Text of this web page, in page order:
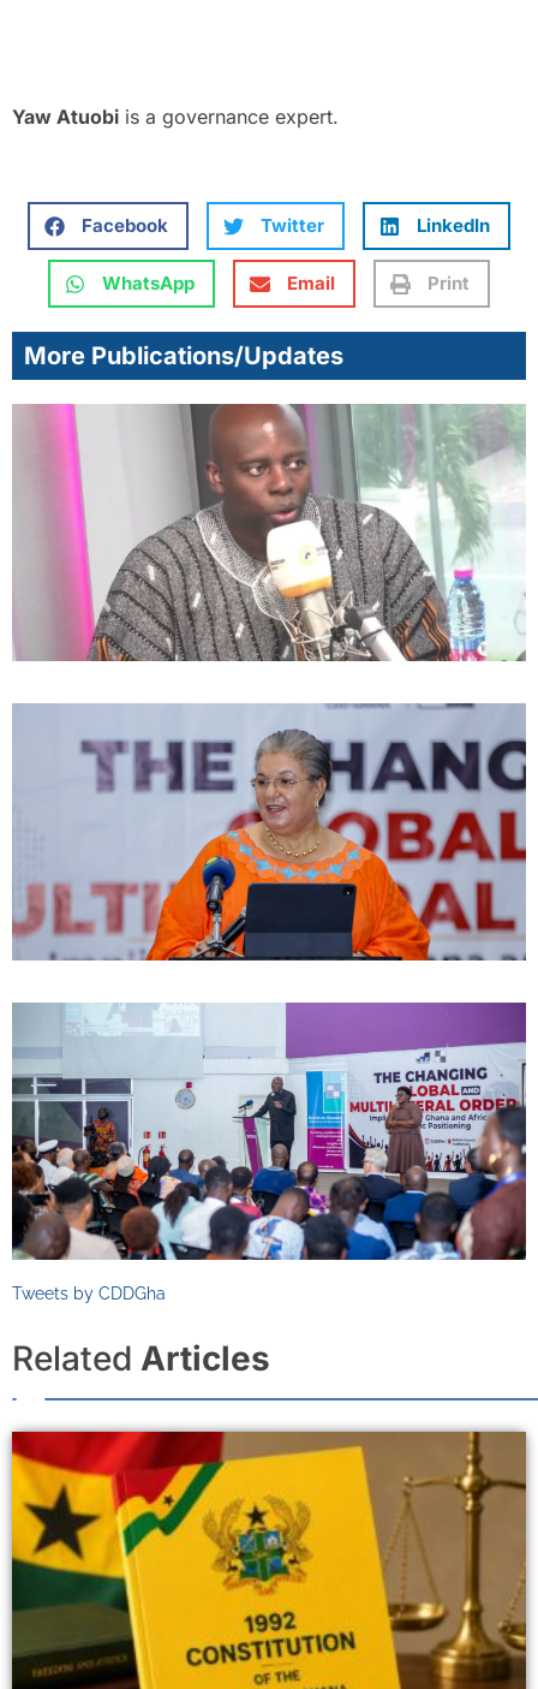
Yaw Atuobi is a governance expert.
Facebook Twitter LinkedIn
WhatsApp Email Print
More Publications/Updates
Tweets by CDDGha
Related Articles